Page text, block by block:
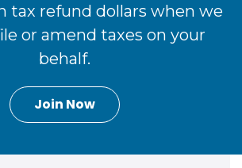
tax refund dollars when we
or amend taxes on your
behalf.
Join Now